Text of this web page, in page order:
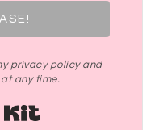
privacy policy and
any time.